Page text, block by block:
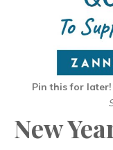
Pin this for later!
New